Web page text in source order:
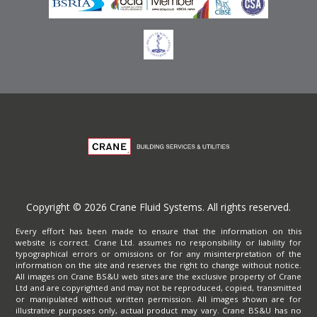
Copyright © 2026 Crane Fluid Systems. All rights reserved.
Every effort has been made to ensure that the information on this
website is correct. Crane Ltd. assumes no responsibility or liability for
typographical errors or omissions or for any misinterpretation of the
information on the site and reserves the right to change without notice.
All images on Crane BS&U web sites are the exclusive property of Crane
Ltd and are copyrighted and may not be reproduced, copied, transmitted
or manipulated without written permission. All images shown are for
illustrative purposes only, actual product may vary. Crane BS&U has no